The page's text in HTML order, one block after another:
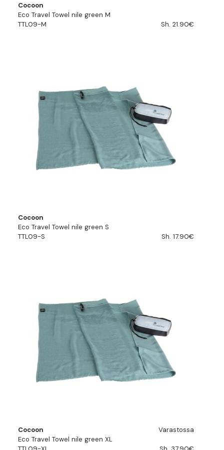
Cocoon
Eco Travel Towel nile green M
TTL09-M
Sh. 21.90€
Cocoon
Eco Travel Towel nile green S
TTL09-S
Sh. 17.90€
Cocoon
Varastossa
Eco Travel Towel nile green XL